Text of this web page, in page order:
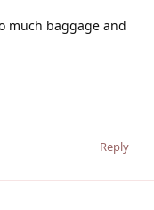
much baggage and
Reply